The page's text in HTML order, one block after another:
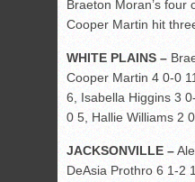
Braeton Moran’s four
Cooper Martin hit
WHITE PLAINS –
Cooper Martin 4 0-0
6, Isabella Higgins 3
0 5, Hallie Williams 2
JACKSONVILLE –
DeAsia Prothro 6 1-2